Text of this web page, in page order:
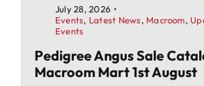
July 28, 2026 •
Events, Latest News, Macroom,
Events
Pedigree Angus Sale
Macroom Mart 1st August